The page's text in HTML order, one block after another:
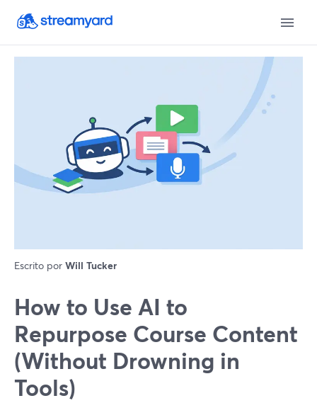
Escrito por Will Tucker
How to Use AI to
Repurpose Course Content
(Without Drowning in
Tools)